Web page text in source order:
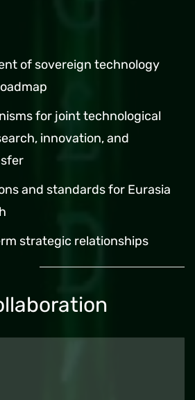
of sovereign technology
for joint technological
innovation, and
and standards for Eurasia
strategic relationships